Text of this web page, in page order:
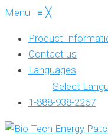
Menu ≡ ╳
Product
Contact us
Languages
Select
1-888-938-2267